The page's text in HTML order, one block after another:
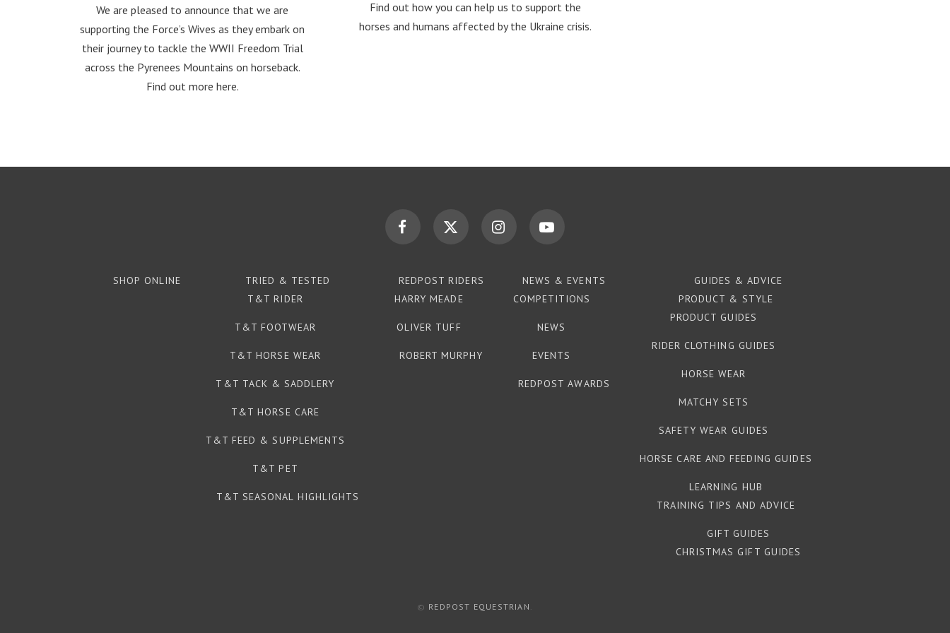
We are pleased to announce that we are
supporting the Force’s Wives as they embark on
their journey to tackle the WWII Freedom Trial
across the Pyrenees Mountains on horseback.
Find out more here.
Find out how you can help us to support the
horses and humans affected by the Ukraine crisis.
SHOP ONLINE
TRIED & TESTED
T&T RIDER
T&T FOOTWEAR
T&T HORSE WEAR
T&T TACK & SADDLERY
T&T HORSE CARE
T&T FEED & SUPPLEMENTS
T&T PET
T&T SEASONAL HIGHLIGHTS
REDPOST RIDERS
HARRY MEADE
OLIVER TUFF
ROBERT MURPHY
NEWS & EVENTS
COMPETITIONS
NEWS
EVENTS
REDPOST AWARDS
GUIDES & ADVICE
PRODUCT & STYLE
PRODUCT GUIDES
RIDER CLOTHING GUIDES
HORSE WEAR
MATCHY SETS
SAFETY WEAR GUIDES
HORSE CARE AND FEEDING GUIDES
LEARNING HUB
TRAINING TIPS AND ADVICE
GIFT GUIDES
CHRISTMAS GIFT GUIDES
© REDPOST EQUESTRIAN .